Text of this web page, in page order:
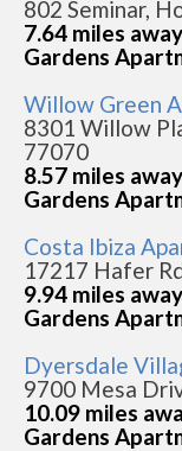
802 Seminar,
7.64 miles
Gardens
Willow Green
8301 Willow
77070
8.57 miles
Gardens
Costa Ibiza
17217 Hafer
9.94 miles
Gardens
Dyersdale
9700 Mesa
10.09 miles
Gardens